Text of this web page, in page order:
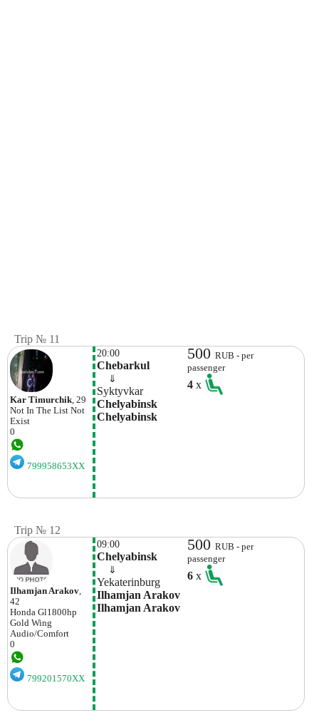
Trip № 11
Kar Timurchik , 29
Not In The List Not
Exist
0
799958653XX
20:00
Chebarkul
⇓
Syktyvkar
Chelyabinsk
Chelyabinsk
500RUB - per
passenger
4x
Trip № 12
Ilhamjan Arakov
42
Honda Gl1800hp
Gold Wing
Audio/comfort
0
799201570XX
09:00
Chelyabinsk
⇓
Yekaterinburg
Ilhamjan Arakov
Ilhamjan Arakov
500RUB - per
passenger
6x